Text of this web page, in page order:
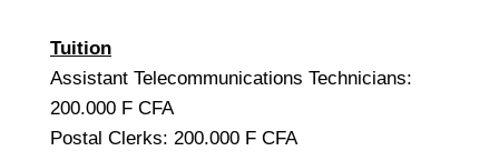
Tuition
Assistant Telecommunications Technicians:
200.000 F CFA
Postal Clerks: 200.000 F CFA